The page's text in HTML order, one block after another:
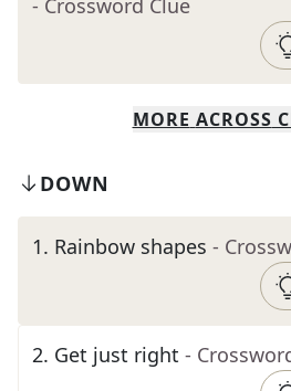
- Crossword Clue
MORE ACROSS
DOWN
1. Rainbow shapes -
2. Get just right -